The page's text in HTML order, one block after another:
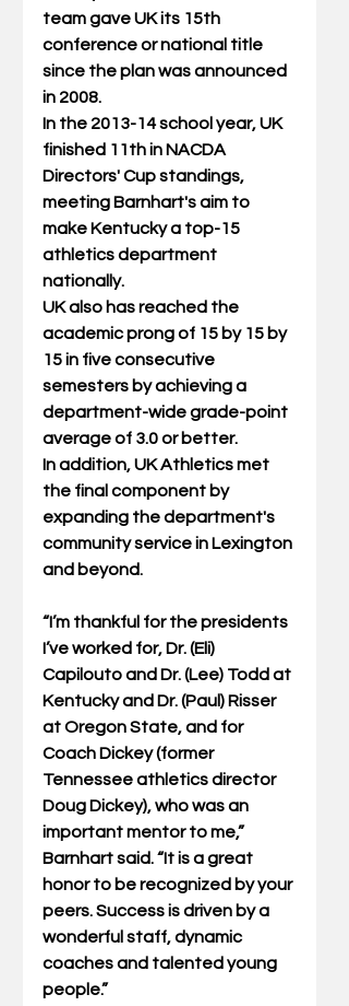
team gave UK its 15th
conference or national title
since the plan was announced
in 2008.
In the 2013-14 school year, UK
finished 11th in NACDA
Directors' Cup standings,
meeting Barnhart's aim to
make Kentucky a top-15
athletics department
nationally.
UK also has reached the
academic prong of 15 by 15 by
15 in five consecutive
semesters by achieving a
department-wide grade-point
average of 3.0 or better.
In addition, UK Athletics met
the final component by
expanding the department's
community service in Lexington
and beyond.
“I’m thankful for the presidents
I’ve worked for, Dr. (Eli)
Capilouto and Dr. (Lee) Todd at
Kentucky and Dr. (Paul) Risser
at Oregon State, and for
Coach Dickey (former
Tennessee athletics director
Doug Dickey), who was an
important mentor to me,”
Barnhart said. “It is a great
honor to be recognized by your
peers. Success is driven by a
wonderful staff, dynamic
coaches and talented young
people.”